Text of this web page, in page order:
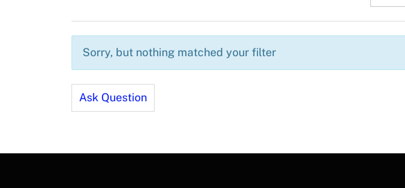
Sorry, but nothing matched your filter
Ask Question